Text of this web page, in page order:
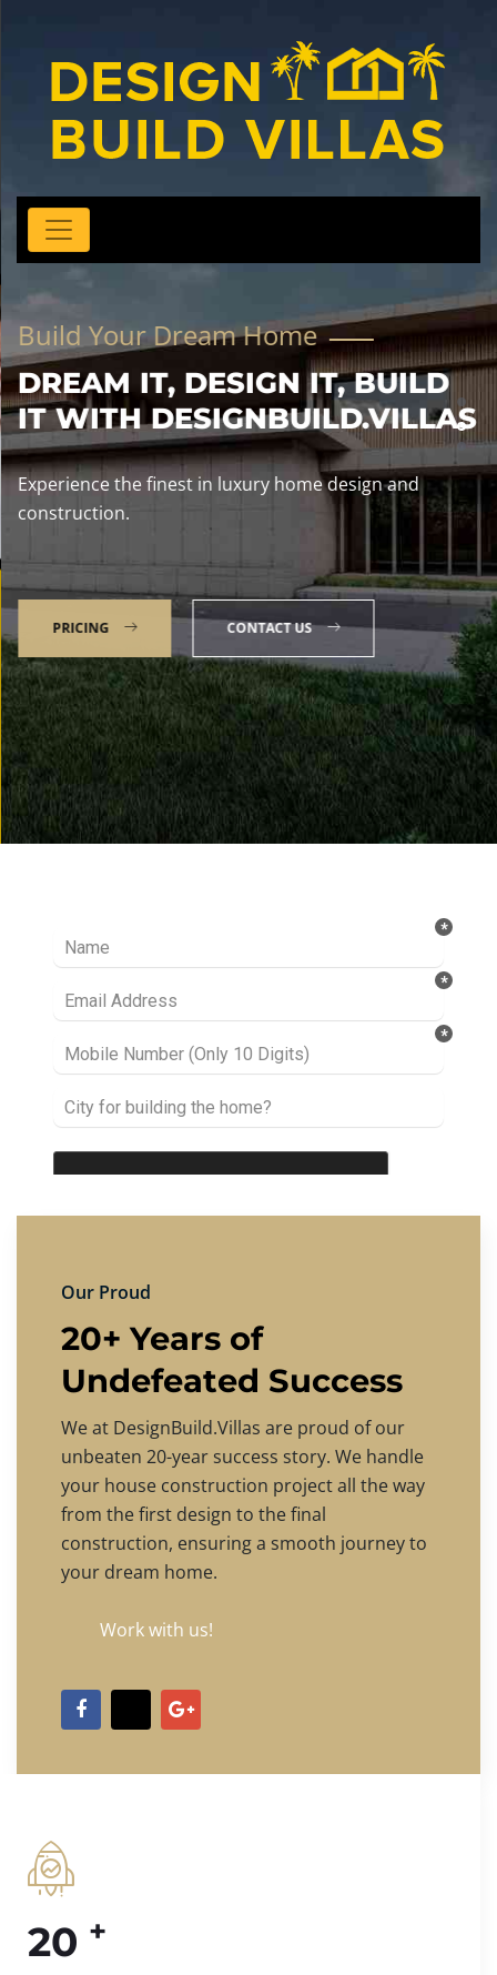
Build Your Dream Home
DREAM IT, DESIGN IT, BUILD
IT WITH DESIGNBUILD.VILLAS
Experience the finest in luxury home design and
construction.
PRICING CONTACT US
Our Proud
20+ Years of
Undefeated Success
We at DesignBuild.Villas are proud of our
unbeaten 20-year success story. We handle
your house construction project all the way
from the first design to the final
construction, ensuring a smooth journey to
your dream home.
Work with us!
20 +